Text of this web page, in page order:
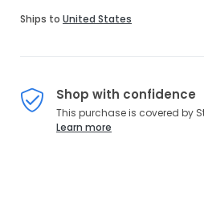
Ships to United States
Shop with confidence
This purchase is covered by
Learn more